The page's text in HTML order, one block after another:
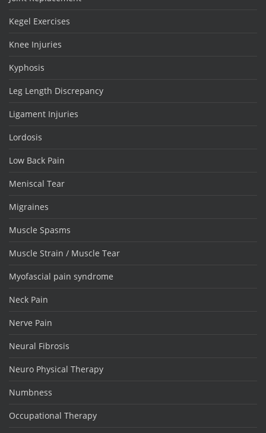
Kegel Exercises
Knee Injuries
Kyphosis
Leg Length Discrepancy
Ligament Injuries
Lordosis
Low Back Pain
Meniscal Tear
Migraines
Muscle Spasms
Muscle Strain / Muscle Tear
Myofascial pain syndrome
Neck Pain
Nerve Pain
Neural Fibrosis
Neuro Physical Therapy
Numbness
Occupational Therapy